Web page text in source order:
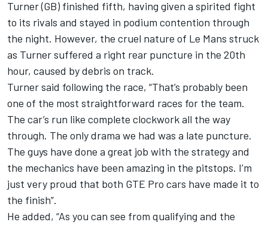
Turner (GB) finished fifth, having given a spirited fight
to its rivals and stayed in podium contention through
the night. However, the cruel nature of Le Mans struck
as Turner suffered a right rear puncture in the 20th
hour, caused by debris on track.
Turner said following the race, “That’s probably been
one of the most straightforward races for the team.
The car’s run like complete clockwork all the way
through. The only drama we had was a late puncture.
The guys have done a great job with the strategy and
the mechanics have been amazing in the pitstops. I’m
just very proud that both GTE Pro cars have made it to
the finish”.
He added, “As you can see from qualifying and the